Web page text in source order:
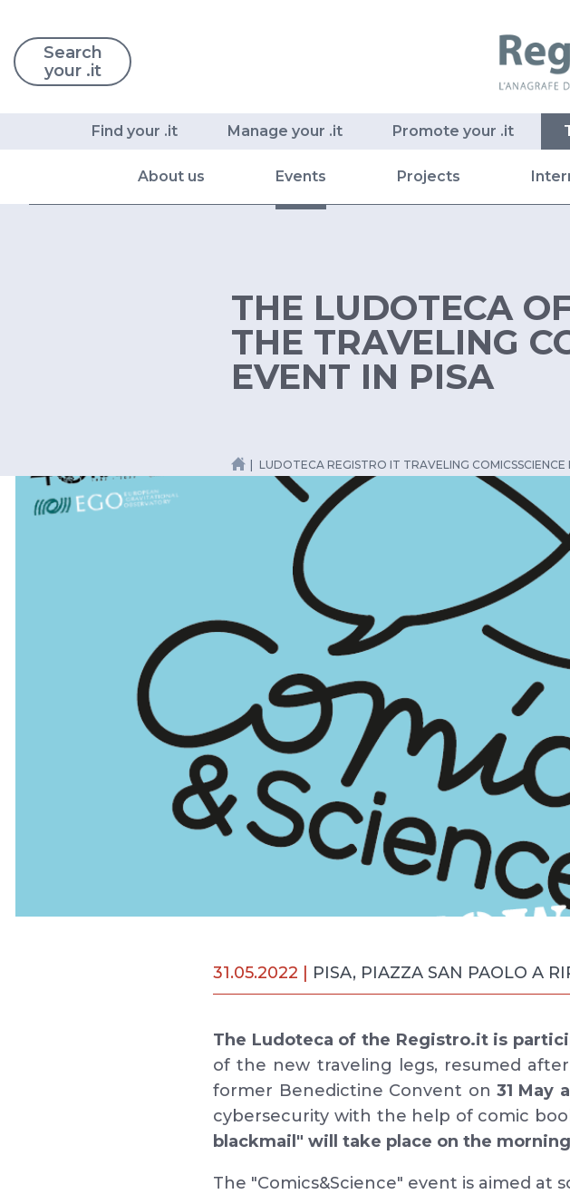
Search
your .it
Find your .it Manage your .it Promote your .it
About us Events Projects
THE LUDOTECA
THE TRAVELING
EVENT IN PISA
LUDOTECA REGISTRO IT TRAVELING COMICSSCIENCE
31.05.2022 | PISA, PIAZZA SAN PAOLO A
The Ludoteca of the Registro.it is
of the new traveling legs, resumed
former Benedictine Convent on 31 May
cybersecurity with the help of comic
blackmail" will take place on the morning
The "Comics&Science" event is aimed